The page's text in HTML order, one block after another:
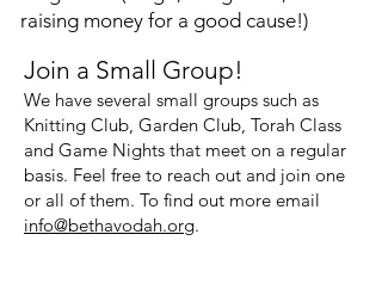
raising money for a good cause!)
Join a Small Group!
We have several small groups such as
Knitting Club, Garden Club, Torah Class
and Game Nights that meet on a regular
basis. Feel free to reach out and join one
or all of them. To find out more email
info@bethavodah.org.